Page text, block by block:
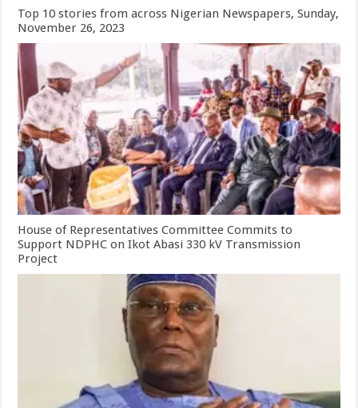
Top 10 stories from across Nigerian Newspapers, Sunday,
November 26, 2023
House of Representatives Committee Commits to
Support NDPHC on Ikot Abasi 330 kV Transmission
Project